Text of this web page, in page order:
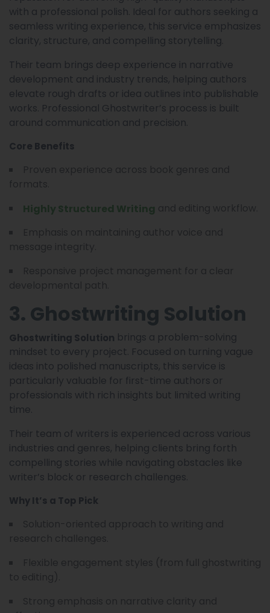
with a professional polish. Ideal for authors seeking a
seamless writing experience, this service emphasizes
clarity, structure, and compelling storytelling.
Their team brings deep experience in narrative
development and industry trends, helping authors
elevate rough drafts or idea outlines into publishable
works. Professional Ghostwriter’s process is built
around communication and precision.
Core Benefits
Highly Structured Writing
3. Ghostwriting Solution
Ghostwriting Solution brings a problem-solving
mindset to every project. Focused on turning vague
ideas into polished manuscripts, this service is
particularly valuable for first-time authors or
professionals with rich insights but limited writing
time.
Their team of writers is experienced across various
industries and genres, helping clients bring forth
compelling stories while navigating obstacles like
writer’s block or research challenges.
Why It’s a Top Pick